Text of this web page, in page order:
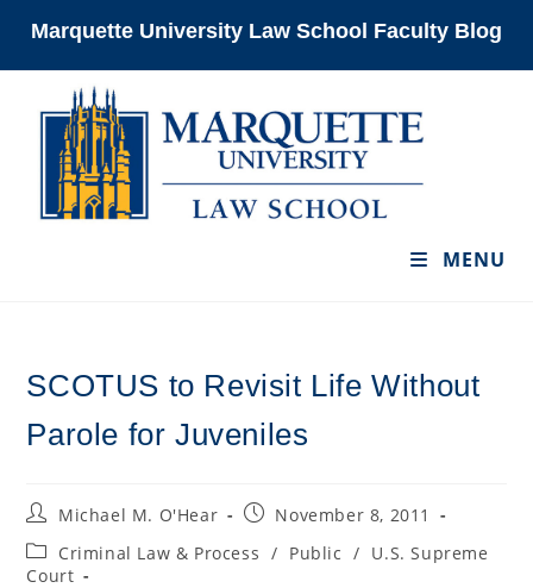
Marquette University Law School Faculty Blog
MENU
SCOTUS to Revisit Life Without
Parole for Juveniles
PostMichael M. O'Hear
PostNovember 8, 2011
Post
category:
Criminal Law & Process / Public / U.S. Supreme
Court